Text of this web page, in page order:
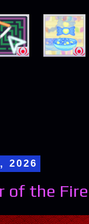
2026
of the